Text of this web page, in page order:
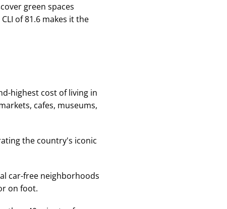
green spaces
of 81.6 makes it the
highest cost of living in
cafes, museums,
car-free neighborhoods
on foot.